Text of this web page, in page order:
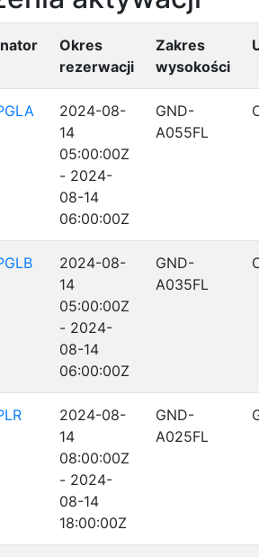
Okres
rezerwacji
Zakres
wysokości
2024-08-
14
05:00:00Z
- 2024-
08-14
06:00:00Z
GND-
A055FL
2024-08-
14
05:00:00Z
- 2024-
08-14
06:00:00Z
GND-
A035FL
2024-08-
14
08:00:00Z
- 2024-
08-14
18:00:00Z
GND-
A025FL